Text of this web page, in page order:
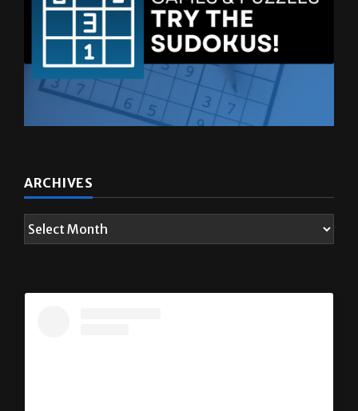
ARCHIVES